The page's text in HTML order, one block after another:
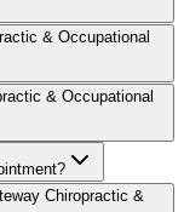
& Occupational
& Occupational
Chiropractic &